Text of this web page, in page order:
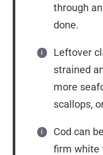
through
done.
Leftover
strained
more
scallops,
Cod can
firm white